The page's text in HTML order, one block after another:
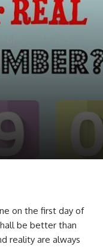
on the first day of
be better than
reality are always